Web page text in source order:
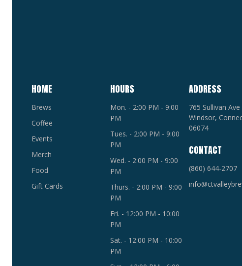
HOME
Brews
Coffee
Events
Merch
Food
Gift Cards
HOURS
Mon. - 2:00 PM - 9:00
PM
Tues. - 2:00 PM - 9:00
PM
Wed. - 2:00 PM - 9:00
PM
Thurs. - 2:00 PM - 9:00
PM
Fri. - 12:00 PM - 10:00
PM
Sat. - 12:00 PM - 10:00
PM
ADDRESS
765 Sullivan
Windsor,
06074
CONTACT
(860) 644-2707